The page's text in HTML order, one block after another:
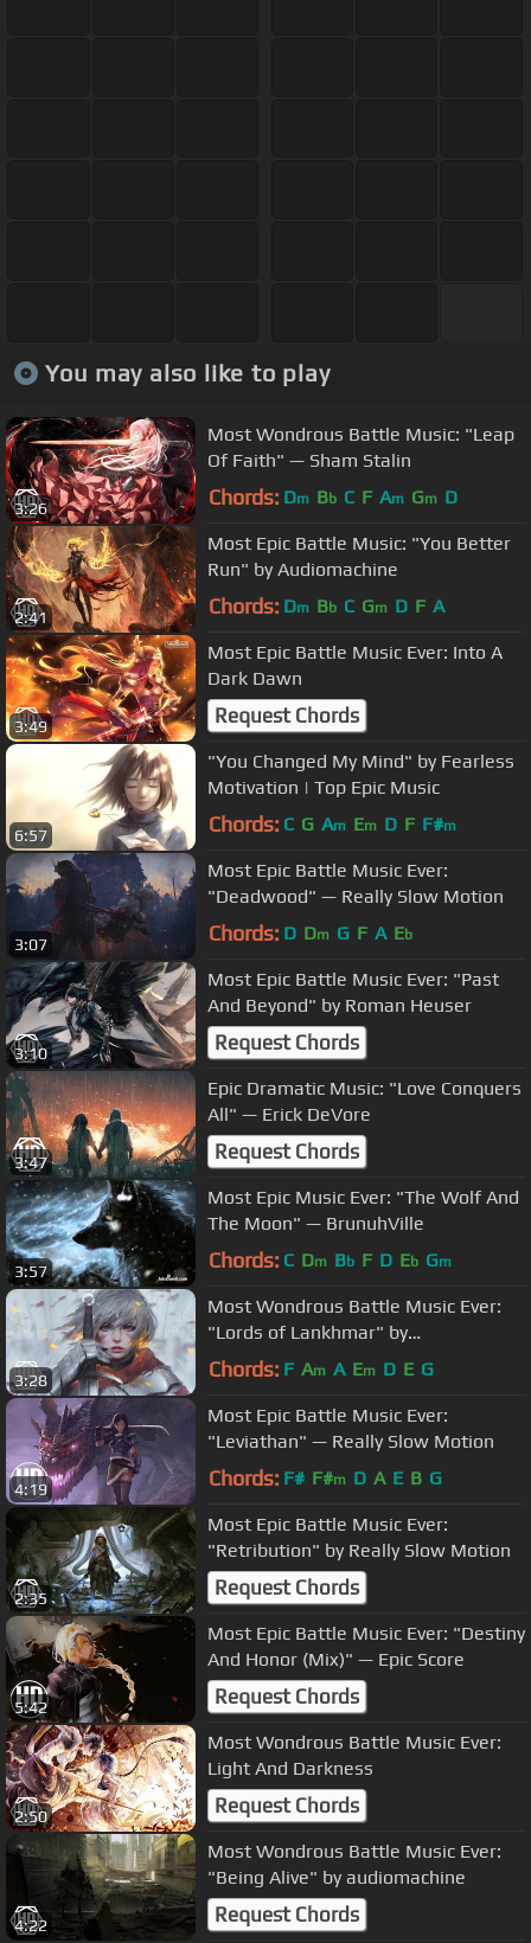
You may also like to play
3:26
Most Wondrous Battle Music: "Leap
Of Faith" — Sham Stalin
Chords: Dm Bb C F Am Gm D
2:41
Most Epic Battle Music: "You Better
Run" by Audiomachine
Chords: Dm Bb C Gm D F A
3:49
Most Epic Battle Music Ever: Into A
Dark Dawn
Request Chords
6:57
"You Changed My Mind" by Fearless
Motivation | Top Epic Music
Chords: C G Am Em D F F#m
3:07
Most Epic Battle Music Ever:
"Deadwood" — Really Slow Motion
Chords: D Dm G F A Eb
3:10
Most Epic Battle Music Ever: "Past
And Beyond" by Roman Heuser
Request Chords
3:47
Epic Dramatic Music: "Love Conquers
All" — Erick DeVore
Request Chords
3:57
Most Epic Music Ever: "The Wolf And
The Moon" — BrunuhVille
Chords: C Dm Bb F D Eb Gm
3:28
Most Wondrous Battle Music Ever:
"Lords of Lankhmar" by
Audiomachine
Chords: F Am A Em D E G
4:19
Most Epic Battle Music Ever:
"Leviathan" — Really Slow Motion
Chords: F# F#m D A E B G
2:35
Most Epic Battle Music Ever:
"Retribution" by Really Slow Motion
Request Chords
5:42
Most Epic Battle Music Ever: "Destiny
And Honor (Mix)" — Epic Score
Request Chords
2:50
Most Wondrous Battle Music Ever:
Light And Darkness
Request Chords
4:22
Most Wondrous Battle Music Ever:
"Being Alive" by audiomachine
Request Chords